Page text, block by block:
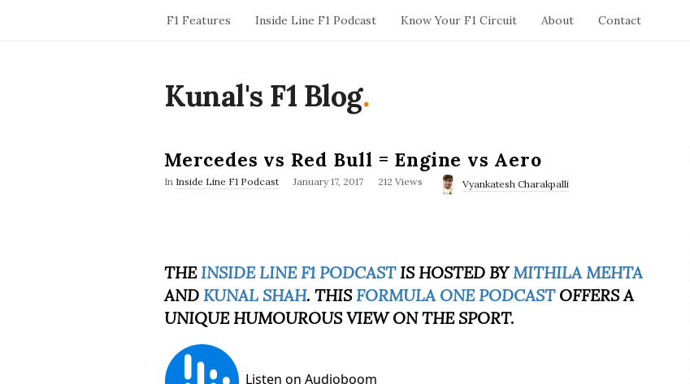
F1 Features Inside Line F1 Podcast Know Your F1 Circuit About Contact
Kunal's F1 Blog.
Mercedes vs Red Bull = Engine vs Aero
In Inside Line F1 Podcast
P
h
D
a
t
e
January 17, 2017 212 Views Vyankatesh Charakpalli
THEINSIDE LINE F1 PODCASTIS HOSTED BYMITHILA MEHTA
AND KUNAL SHAH. THIS FORMULA ONE PODCASTOFFERS A
UNIQUE HUMOUROUS VIEW ON THE SPORT.